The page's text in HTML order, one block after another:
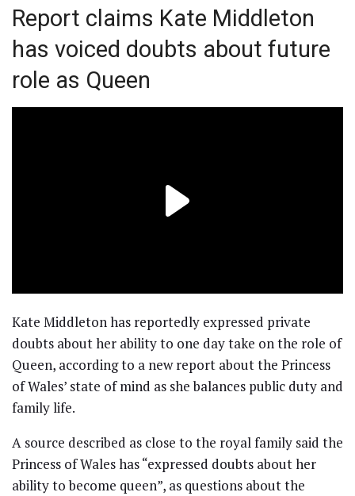
Report claims Kate Middleton
has voiced doubts about future
role as Queen
Kate Middleton has reportedly expressed private
doubts about her ability to one day take on the role of
Queen, according to a new report about the Princess
of Wales’ state of mind as she balances public duty and
family life.
A source described as close to the royal family said the
Princess of Wales has “expressed doubts about her
ability to become queen”, as questions about the